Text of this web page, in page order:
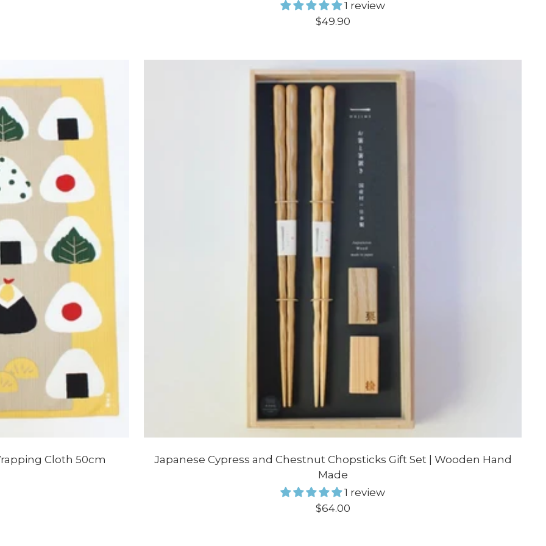
1 review
Sale
$49.90
Cloth 50cm
Japanese Cypress and Chestnut Chopsticks Gift Set | Wooden Hand
Made
1 review
Sale
$64.00